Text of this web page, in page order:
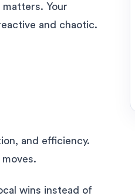
Your
and chaotic.
and efficiency.
wins instead of